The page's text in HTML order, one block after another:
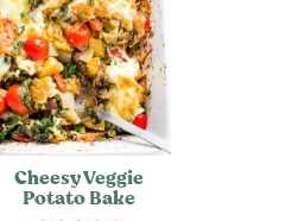
Cheesy Veggie
Potato Bake